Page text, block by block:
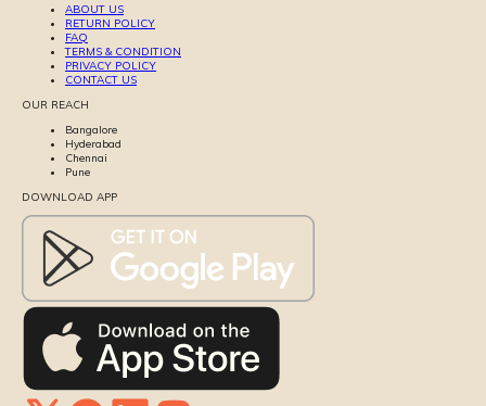
ABOUT US
RETURN POLICY
FAQ
TERMS & CONDITION
PRIVACY POLICY
CONTACT US
OUR REACH
Bangalore
Hyderabad
Chennai
Pune
DOWNLOAD APP